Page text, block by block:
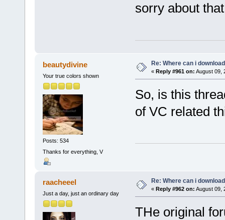
sorry about
beautydivine
Your true colors shown
Posts: 534
Thanks for everything, V
Re: Where can i
« Reply #961 on: August 09,
So, is this
of VC related
raacheeel
Just a day, just an ordinary day
Re: Where can i
« Reply #962 on: August 09,
THe original